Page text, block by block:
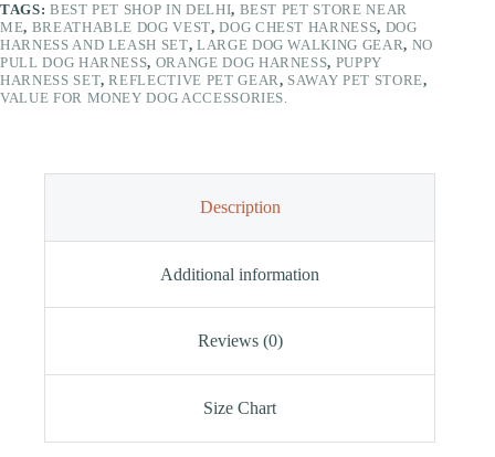
TAGS: BEST PET SHOP IN DELHI, BEST PET STORE NEAR
ME, BREATHABLE DOG VEST,DOG CHEST HARNESS, DOG
HARNESS AND LEASH SET, LARGE DOG WALKING GEAR, NO
PULL DOG HARNESS, ORANGE DOG HARNESS, PUPPY
HARNESS SET,REFLECTIVE PET GEAR, SAWAY PET STORE,
VALUE FOR MONEY DOG ACCESSORIES.
Description
Additional information
Reviews (0)
Size Chart